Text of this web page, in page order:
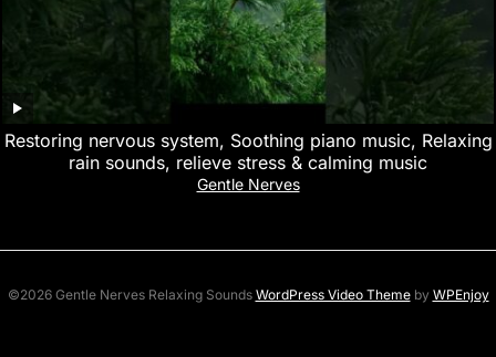
Restoring nervous system, Soothing piano music, Relaxing
rain sounds, relieve stress & calming music
Gentle Nerves
©2026 Gentle Nerves Relaxing Sounds WordPress Video Themeby WPEnjoy